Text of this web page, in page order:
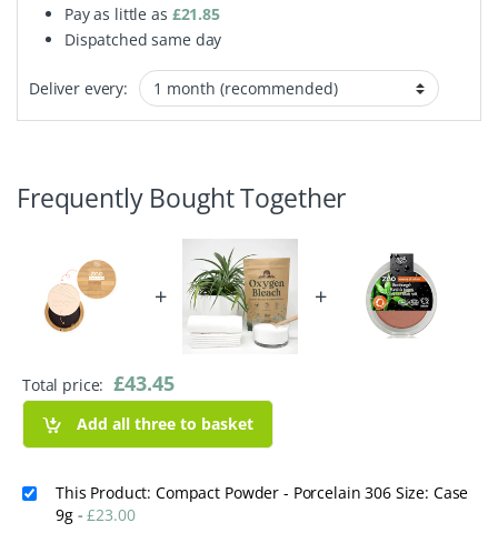
Pay as little as £21.85
Dispatched same day
Deliver every:
Frequently Bought Together
+ +
Total price: £43.45
Add all three to basket
This Product: Compact Powder - Porcelain 306 Size: Case
9g -£23.00